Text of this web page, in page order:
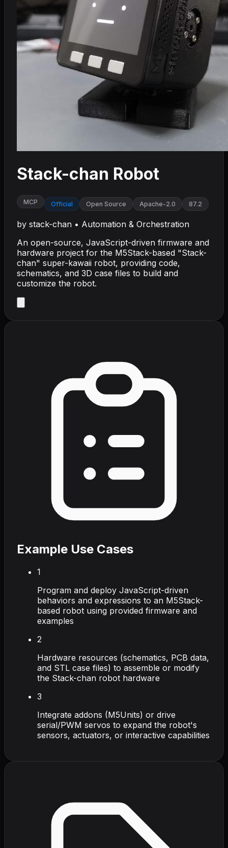
Stack-chan Robot
MCP Official Open Source Apache-2.0 87.2
by stack-chan • Automation & Orchestration
An open-source, JavaScript-driven firmware and
hardware project for the M5Stack-based "Stack-
chan" super-kawaii robot, providing code,
schematics, and 3D case files to build and
customize the robot.
Example Use Cases
1
Program and deploy JavaScript-driven
behaviors and expressions to an M5Stack-
based robot using provided firmware and
examples
2
Hardware resources (schematics, PCB data,
and STL case files) to assemble or modify
the Stack-chan robot hardware
3
Integrate addons (M5Units) or drive
serial/PWM servos to expand the robot's
sensors, actuators, or interactive capabilities